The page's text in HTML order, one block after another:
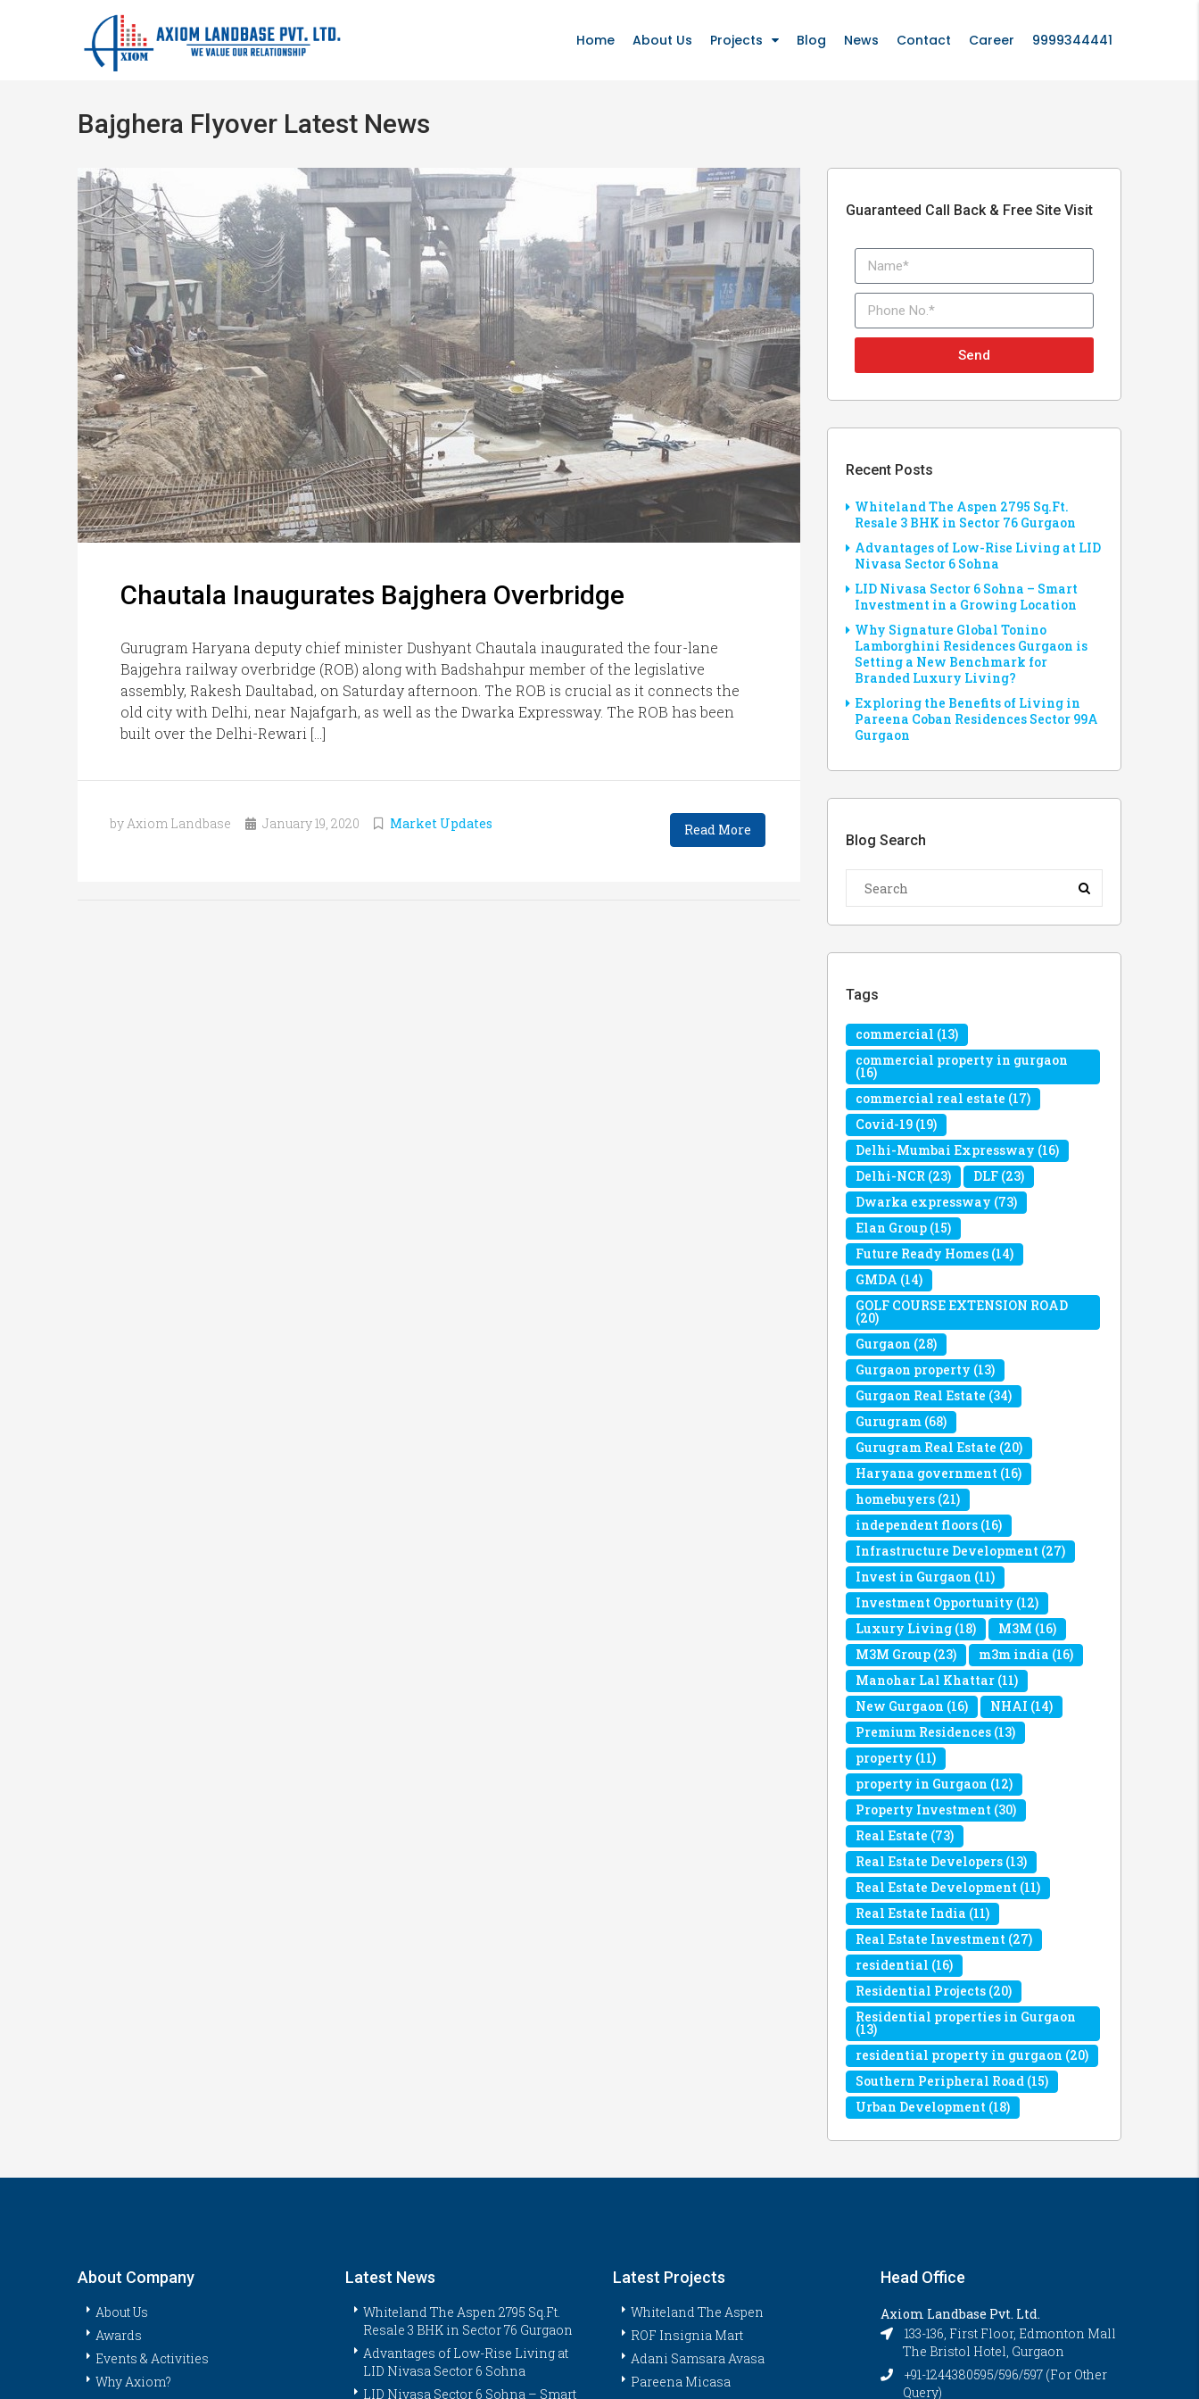
Home About Us Projects Blog News Contact Career 9999344441
Bajghera Flyover Latest News
Chautala Inaugurates Bajghera Overbridge
Gurugram Haryana deputy chief minister Dushyant Chautala inaugurated the four-lane
Bajgehra railway overbridge (ROB) along with Badshahpur member of the legislative
assembly, Rakesh Daultabad, on Saturday afternoon. The ROB is crucial as it connects the
old city with Delhi, near Najafgarh, as well as the Dwarka Expressway. The ROB has been
built over the Delhi-Rewari […]
by Axiom Landbase January 19, 2020 Market Updates Read More
Guaranteed Call Back & Free Site Visit
Send
Recent Posts
Whiteland The Aspen 2795 Sq.Ft.
Resale 3 BHK in Sector 76 Gurgaon
Advantages of Low-Rise Living at LID
Nivasa Sector 6 Sohna
LID Nivasa Sector 6 Sohna – Smart
Investment in a Growing Location
Why Signature Global Tonino
Lamborghini Residences Gurgaon is
Setting a New Benchmark for
Branded Luxury Living?
Exploring the Benefits of Living in
Pareena Coban Residences Sector 99A
Gurgaon
Blog Search
Tags
commercial (13)
commercial property in gurgaon
(16)
commercial real estate (17)
Covid-19 (19)
Delhi-Mumbai Expressway (16)
Delhi-NCR (23) DLF (23)
Dwarka expressway (73)
Elan Group (15)
Future Ready Homes (14)
GMDA (14)
GOLF COURSE EXTENSION ROAD
(20)
Gurgaon (28)
Gurgaon property (13)
Gurgaon Real Estate (34)
Gurugram (68)
Gurugram Real Estate (20)
Haryana government (16)
homebuyers (21)
independent floors (16)
Infrastructure Development (27)
Invest in Gurgaon (11)
Investment Opportunity (12)
Luxury Living (18) M3M (16)
M3M Group (23) m3m india (16)
Manohar Lal Khattar (11)
New Gurgaon (16) NHAI (14)
Premium Residences (13)
property (11)
property in Gurgaon (12)
Property Investment (30)
Real Estate (73)
Real Estate Developers (13)
Real Estate Development (11)
Real Estate India (11)
Real Estate Investment (27)
residential (16)
Residential Projects (20)
Residential properties in Gurgaon
(13)
residential property in gurgaon (20)
Southern Peripheral Road (15)
Urban Development (18)
About Company
About Us
Awards
Events & Activities
Why Axiom?
Latest News
Whiteland The Aspen 2795 Sq.Ft.
Resale 3 BHK in Sector 76 Gurgaon
Advantages of Low-Rise Living at
LID Nivasa Sector 6 Sohna
LID Nivasa Sector 6 Sohna – Smart
Latest Projects
Whiteland The Aspen
ROF Insignia Mart
Adani Samsara Avasa
Pareena Micasa
Head Office
Axiom Landbase Pvt. Ltd.
133-136, First Floor, Edmonton Mall
The Bristol Hotel, Gurgaon
+91-1244380595/596/597 (For Other
Query)